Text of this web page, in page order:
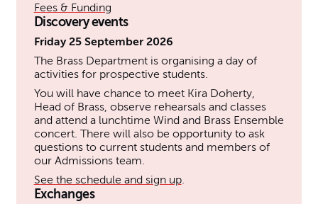
Fees & Funding
Discovery events
Friday 25 September 2026
The Brass Department is organising a day of
activities for prospective students.
You will have chance to meet Kira Doherty,
Head of Brass, observe rehearsals and classes
and attend a lunchtime Wind and Brass Ensemble
concert. There will also be opportunity to ask
questions to current students and members of
our Admissions team.
See the schedule and sign up.
Exchanges